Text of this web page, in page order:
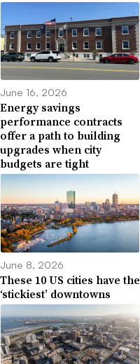
June 16, 2026
Energy savings
performance contracts
offer a path to building
upgrades when city
budgets are tight
June 8, 2026
These 10 US cities have the
‘stickiest’ downtowns